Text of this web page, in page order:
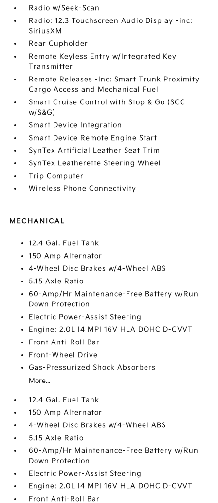
Radio w/Seek-Scan
Radio: 12.3 Touchscreen Audio Display -inc:
SiriusXM
Rear Cupholder
Remote Keyless Entry w/Integrated Key
Transmitter
Remote Releases -Inc: Smart Trunk Proximity
Cargo Access and Mechanical Fuel
Smart Cruise Control with Stop & Go (SCC
w/S&G)
Smart Device Integration
Smart Device Remote Engine Start
SynTex Artificial Leather Seat Trim
SynTex Leatherette Steering Wheel
Trip Computer
Wireless Phone Connectivity
MECHANICAL
12.4 Gal. Fuel Tank
150 Amp Alternator
4-Wheel Disc Brakes w/4-Wheel ABS
5.15 Axle Ratio
60-Amp/Hr Maintenance-Free Battery w/Run
Down Protection
Electric Power-Assist Steering
Engine: 2.0L I4 MPI 16V HLA DOHC D-CVVT
Front Anti-Roll Bar
Front-Wheel Drive
Gas-Pressurized Shock Absorbers
More...
12.4 Gal. Fuel Tank
150 Amp Alternator
4-Wheel Disc Brakes w/4-Wheel ABS
5.15 Axle Ratio
60-Amp/Hr Maintenance-Free Battery w/Run
Down Protection
Electric Power-Assist Steering
Engine: 2.0L I4 MPI 16V HLA DOHC D-CVVT
Front Anti-Roll Bar